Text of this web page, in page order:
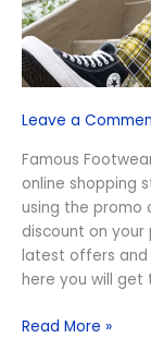
Leave a
Famous
online shopping
using the promo
discount on your
latest offers and
here you will get
Read More »